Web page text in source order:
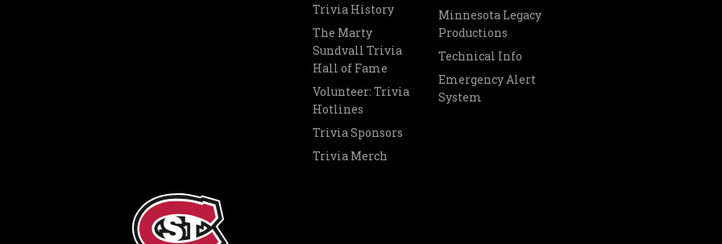
Trivia History
The Marty
Sundvall Trivia
Hall of Fame
Volunteer: Trivia
Hotlines
Trivia Sponsors
Trivia Merch
Minnesota Legacy
Productions
Technical Info
Emergency Alert
System